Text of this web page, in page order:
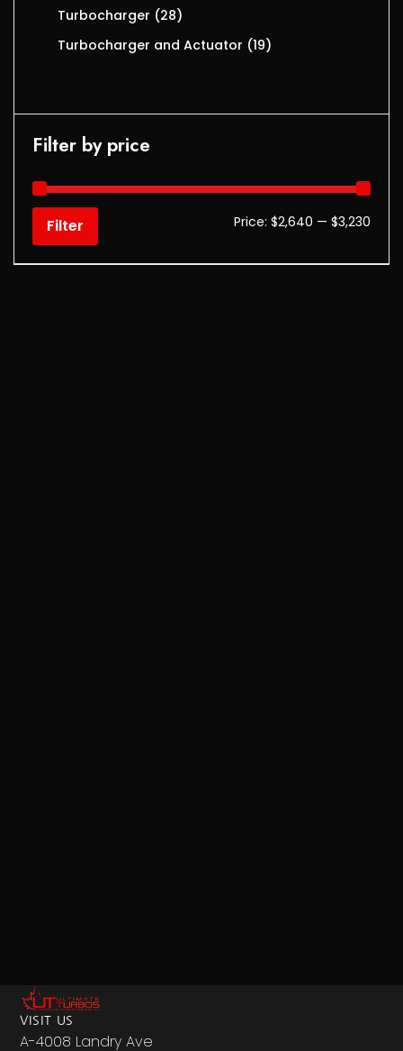
Turbocharger
28
Turbocharger and Actuator 19
Filter by price
Filter Price: $2,640 — $3,230
VISIT US
A-4008 Landry Ave